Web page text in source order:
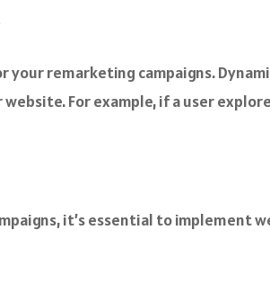
your remarketing campaigns.
For example, if a user
it’s essential to